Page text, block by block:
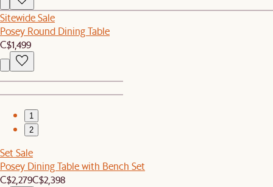
Sitewide Sale
Posey Round Dining Table
C$1,499
1
2
Set Sale
Posey Dining Table with Bench Set
C$2,279C$2,398